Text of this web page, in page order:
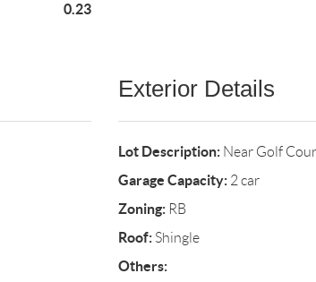
0.23
Exterior Details
Lot Description:Near Golf
Garage Capacity:2 car
Zoning:RB
Roof:Shingle
Others: